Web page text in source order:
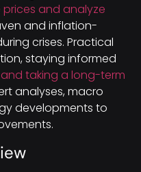
and analyze
and inflation-
crises. Practical
staying informed
taking a long-term
analyses, macro
developments to